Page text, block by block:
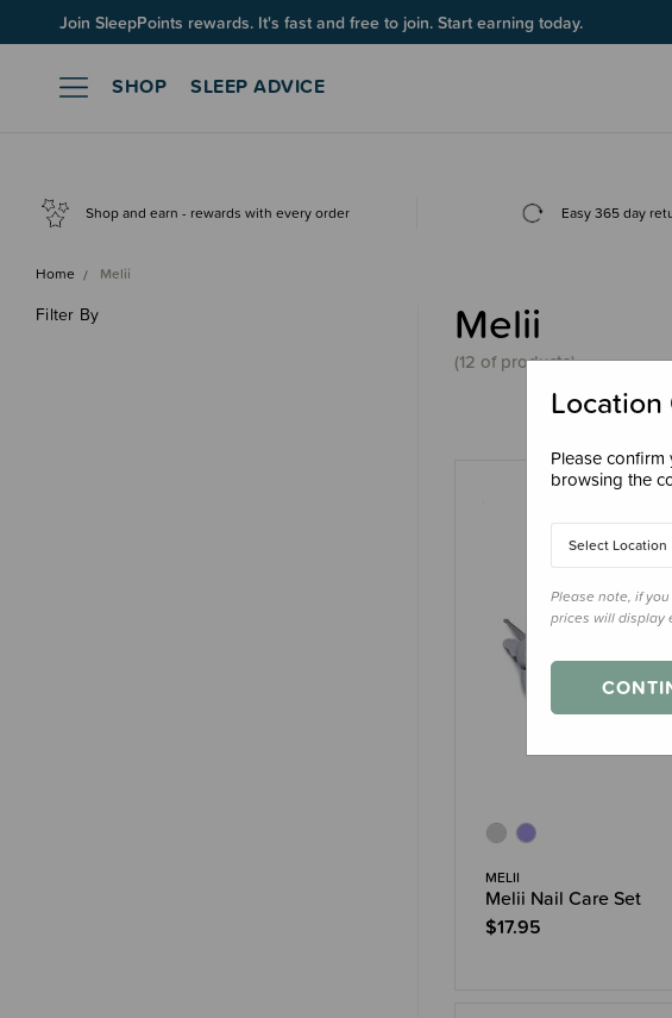
Join SleepPoints rewards. It's fast and free to join. Start earning today.
SHOP SLEEP ADVICE
Shop and earn - rewards with every order Easy 365 day
Home Melii
Filter By Melii
(12 ofproducts)
MELII
Melii Nail Care Set
$17.95
Location
Please
browsing the
Select Location
Please note, if
prices will display